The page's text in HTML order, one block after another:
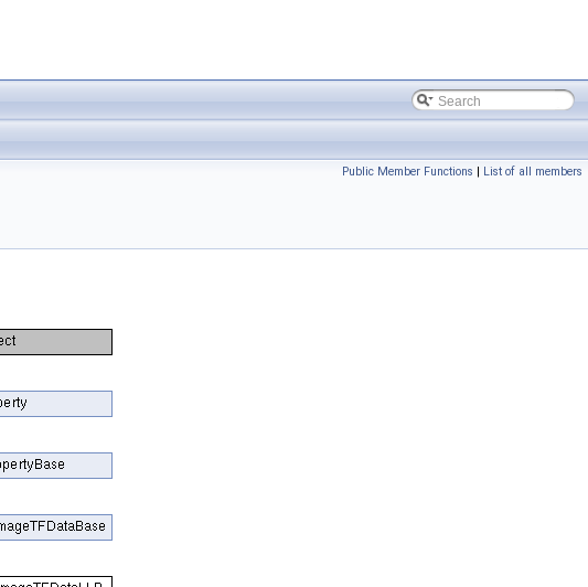
Public Member Functions | List of all members